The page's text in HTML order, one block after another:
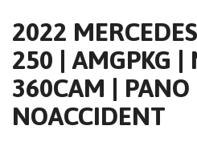
2022
250 | AMGPKG |
360CAM | PANO
NOACCIDENT